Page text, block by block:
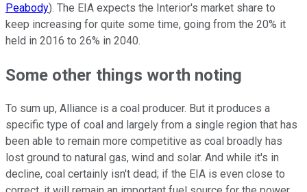
Peabody). The EIA expects the Interior's market share to
keep increasing for quite some time, going from the 20% it
held in 2016 to 26% in 2040.
Some other things worth noting
To sum up, Alliance is a coal producer. But it produces a
specific type of coal and largely from a single region that has
been able to remain more competitive as coal broadly has
lost ground to natural gas, wind and solar. And while it's in
decline, coal certainly isn't dead; if the EIA is even close to